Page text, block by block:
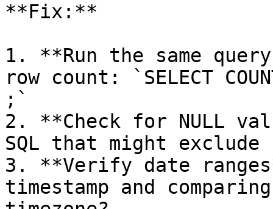
**Fix:**
1. **Run the same
row count: `SELECT
;`
2. **Check for NULL
SQL that might exclude
3. **Verify date
timestamp and